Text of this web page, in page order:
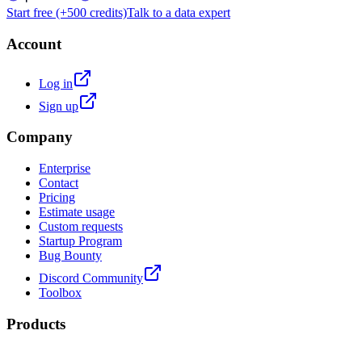
Start free (+500 credits)Talk to a data expert
Account
Log in
Sign up
Company
Enterprise
Contact
Pricing
Estimate usage
Custom requests
Startup Program
Bug Bounty
Discord Community
Toolbox
Products